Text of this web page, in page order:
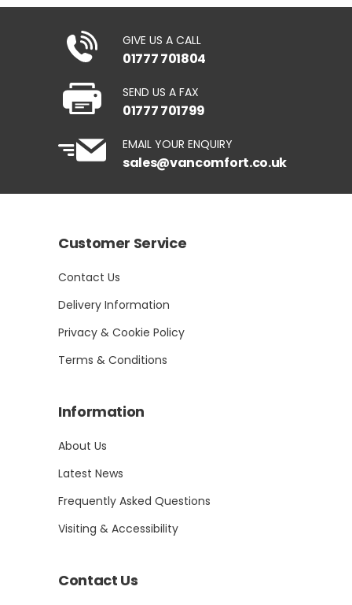
GIVE US A CALL
01777 701804
SEND US A FAX
01777 701799
EMAIL YOUR ENQUIRY
sales@vancomfort.co.uk
Customer Service
Contact Us
Delivery Information
Privacy & Cookie Policy
Terms & Conditions
Information
About Us
Latest News
Frequently Asked Questions
Visiting & Accessibility
Contact Us